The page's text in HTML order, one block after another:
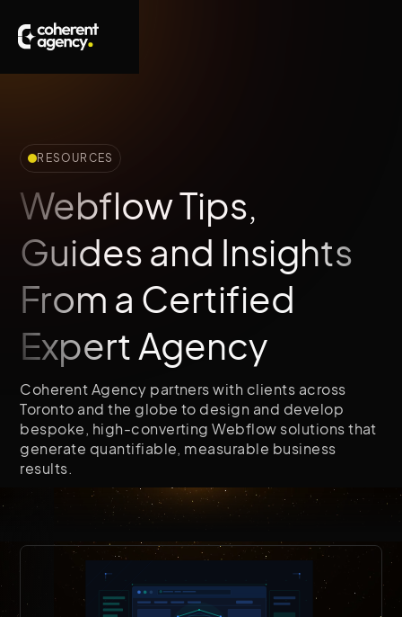
RESOURCES
Webflow Tips,
Guides and Insights
From a Certified
Expert Agency
Coherent Agency partners with clients across
Toronto and the globe to design and develop
bespoke, high-converting Webflow solutions that
generate quantifiable, measurable business
results.